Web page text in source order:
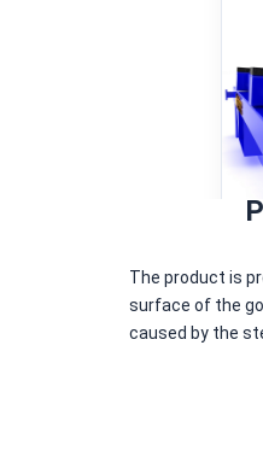
The product is
surface of the
caused by the